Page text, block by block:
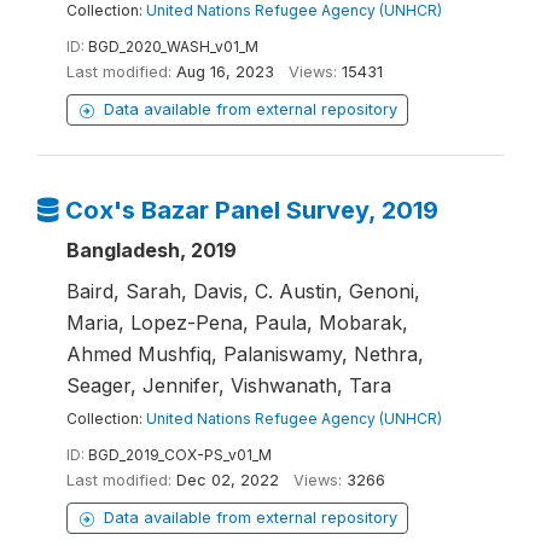
Collection: United Nations Refugee Agency (UNHCR)
ID: BGD_2020_WASH_v01_M
Last modified: Aug 16, 2023 Views: 15431
Data available from external repository
Cox's Bazar Panel Survey, 2019
Bangladesh, 2019
Baird, Sarah, Davis, C. Austin, Genoni,
Maria, Lopez-Pena, Paula, Mobarak,
Ahmed Mushfiq, Palaniswamy, Nethra,
Seager, Jennifer, Vishwanath, Tara
Collection: United Nations Refugee Agency (UNHCR)
ID: BGD_2019_COX-PS_v01_M
Last modified: Dec 02, 2022 Views: 3266
Data available from external repository